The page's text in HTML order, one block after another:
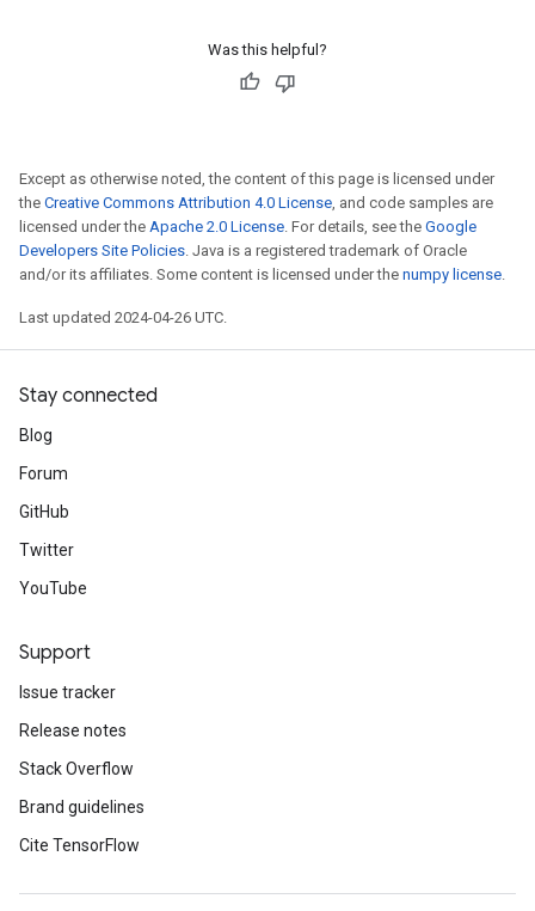
Was this helpful?
Except as otherwise noted, the content of this page is licensed under
the Creative Commons Attribution 4.0 License, and code samples are
licensed under the Apache 2.0 License. For details, see the Google
Developers Site Policies. Java is a registered trademark of Oracle
and/or its affiliates. Some content is licensed under the numpy license.
Last updated 2024-04-26 UTC.
Stay connected
Blog
Forum
GitHub
Twitter
YouTube
Support
Issue tracker
Release notes
Stack Overflow
Brand guidelines
Cite TensorFlow